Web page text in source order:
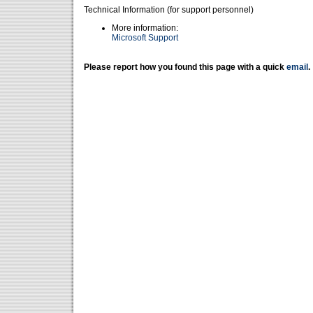
Technical Information (for support personnel)
More information:
Microsoft Support
Please report how you found this page with a quick email .